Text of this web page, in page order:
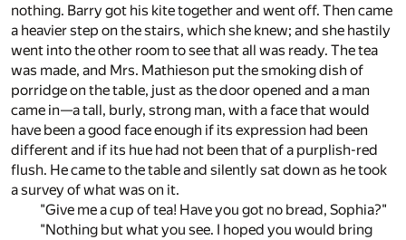
nothing. Barry got his kite together and went off. Then came
a heavier step on the stairs, which she knew; and she hastily
went into the other room to see that all was ready. The tea
was made, and Mrs. Mathieson put the smoking dish of
porridge on the table, just as the door opened and a man
came in—a tall, burly, strong man, with a face that would
have been a good face enough if its expression had been
different and if its hue had not been that of a purplish-red
flush. He came to the table and silently sat down as he took
a survey of what was on it.
"Give me a cup of tea! Have you got no bread, Sophia?"
"Nothing but what you see. I hoped you would bring